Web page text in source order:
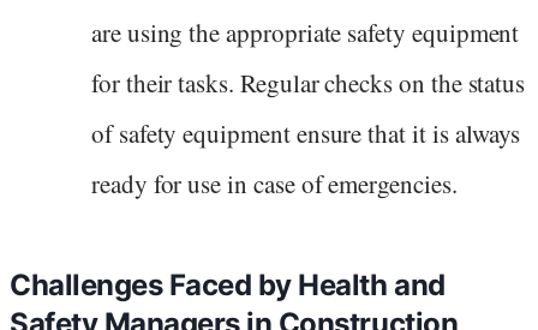
are using the appropriate safety equipment
for their tasks. Regular checks on the status
of safety equipment ensure that it is always
ready for use in case of emergencies.
Challenges Faced by Health and
Safety Managers in Construction